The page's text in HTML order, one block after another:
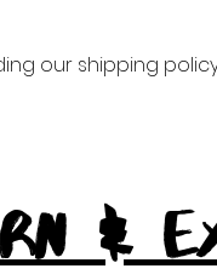
our shipping
&